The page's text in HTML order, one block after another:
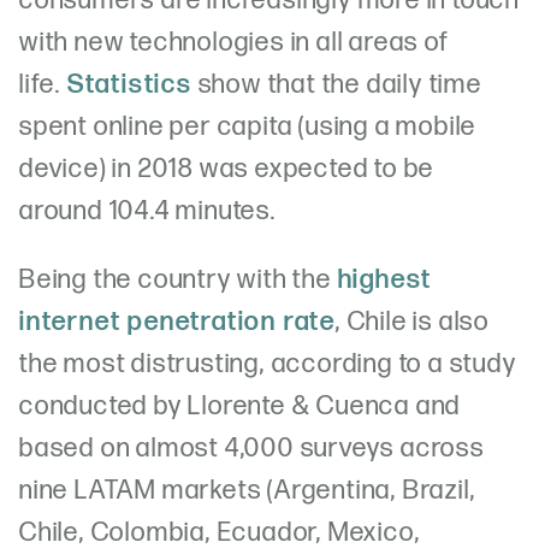
with new technologies in all areas of
life. Statistics show that the daily time
spent online per capita (using a mobile
device) in 2018 was expected to be
around 104.4 minutes.
Being the country with the highest
internet penetration rate, Chile is also
the most distrusting, according to a study
conducted by Llorente & Cuenca and
based on almost 4,000 surveys across
nine LATAM markets (Argentina, Brazil,
Chile, Colombia, Ecuador, Mexico,